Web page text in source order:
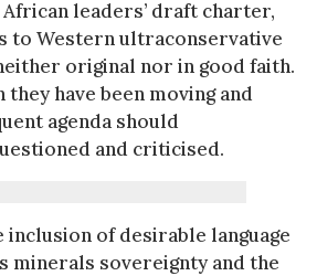
leaders’ draft charter,
to Western ultraconservative
original nor in good faith.
they have been moving and
agenda should
and criticised.
inclusion of desirable language
minerals sovereignty and the